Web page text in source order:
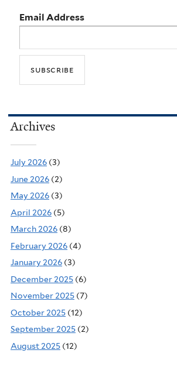
Email Address
Archives
July 2026 (3)
June 2026 (2)
May 2026 (3)
April 2026 (5)
March 2026 (8)
February 2026 (4)
January 2026 (3)
December 2025 (6)
November 2025 (7)
October 2025 (12)
September 2025 (2)
August 2025 (12)